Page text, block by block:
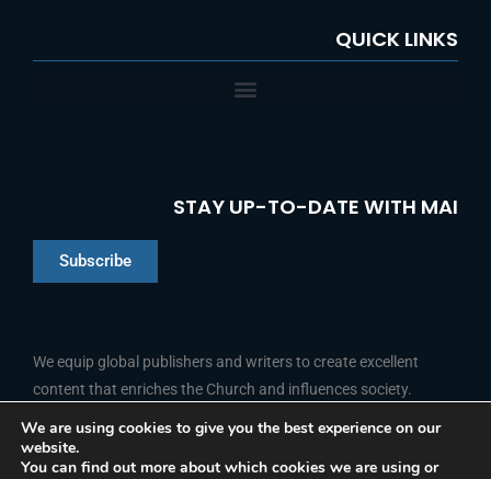
QUICK LINKS
STAY UP-TO-DATE WITH MAI
Subscribe
We equip global publishers and writers to create excellent
content that enriches the Church and influences society.
FOLLOW US
a
i
Y
o
We are using cookies to give you the best experience on our
website.
You can find out more about which cookies we are using or
French
Portuguese
Arabic
Indonesian